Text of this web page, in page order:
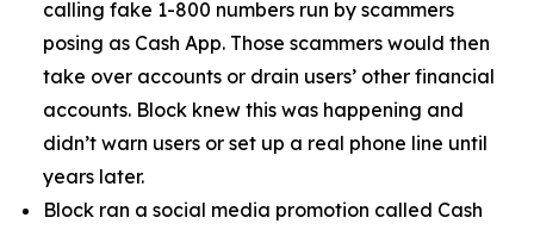
calling fake 1-800 numbers run by scammers
posing as Cash App. Those scammers would then
take over accounts or drain users’ other financial
accounts. Block knew this was happening and
didn’t warn users or set up a real phone line until
years later.
Block ran a social media promotion called Cash